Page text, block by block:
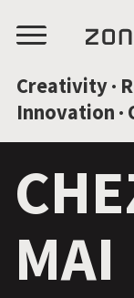
Menu
Creativity ·
Innovation ·
MAI